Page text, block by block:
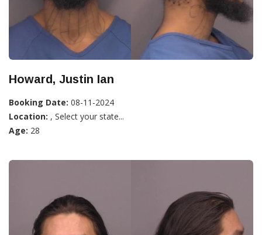
Howard, Justin Ian
Booking Date: 08-11-2024
Location: , Select your state...
Age: 28